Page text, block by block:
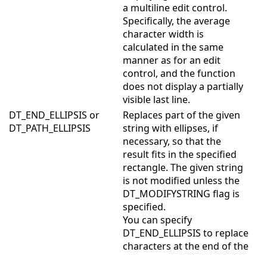
a multiline edit control.
Specifically, the average
character width is
calculated in the same
manner as for an edit
control, and the function
does not display a partially
visible last line.
DT_END_ELLIPSIS or
DT_PATH_ELLIPSIS
Replaces part of the given
string with ellipses, if
necessary, so that the
result fits in the specified
rectangle. The given string
is not modified unless the
DT_MODIFYSTRING flag is
specified.
You can specify
DT_END_ELLIPSIS to replace
characters at the end of the